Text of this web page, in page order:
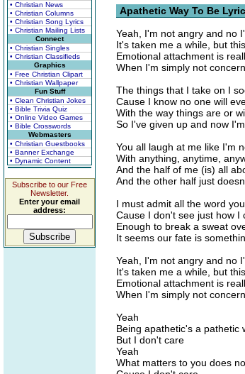
• Christian News
• Christian Columns
• Christian Song Lyrics
• Christian Mailing Lists
Connect
• Christian Singles
• Christian Classifieds
Graphics
• Free Christian Clipart
• Christian Wallpaper
Fun Stuff
• Clean Christian Jokes
• Bible Trivia Quiz
• Online Video Games
• Bible Crosswords
Webmasters
• Christian Guestbooks
• Banner Exchange
• Dynamic Content
Subscribe to our Free
Newsletter.
Enter your email
address:
Apathetic Way To Be
Yeah, I'm not angry and no
It's taken me a while, but
Emotional attachment is
When I'm simply not
The things that I take on I
Cause I know no one will
With the way things are or
So I've given up and now
You all laugh at me like I'm
With anything, anytime,
And the half of me (is) all
And the other half just
I must admit all the word
Cause I don't see just how I
Enough to break a sweat
It seems our fate is
Yeah, I'm not angry and no
It's taken me a while, but
Emotional attachment is
When I'm simply not
Yeah
Being apathetic's a pathetic
But I don't care
Yeah
What matters to you does